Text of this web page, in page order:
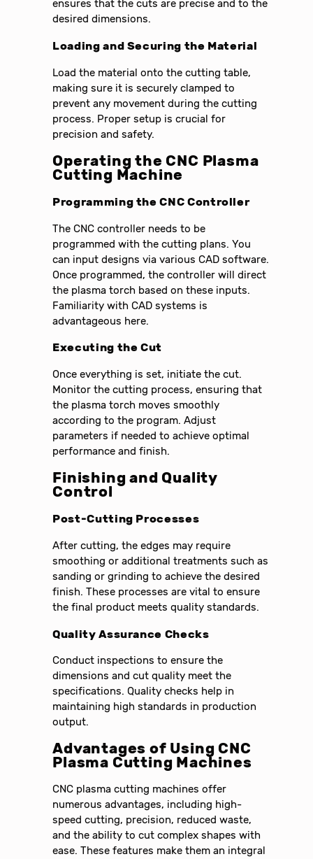
ensures that the cuts are precise and to the
desired dimensions.
Loading and Securing the Material
Load the material onto the cutting table,
making sure it is securely clamped to
prevent any movement during the cutting
process. Proper setup is crucial for
precision and safety.
Operating the CNC Plasma
Cutting Machine
Programming the CNC Controller
The CNC controller needs to be
programmed with the cutting plans. You
can input designs via various CAD software.
Once programmed, the controller will direct
the plasma torch based on these inputs.
Familiarity with CAD systems is
advantageous here.
Executing the Cut
Once everything is set, initiate the cut.
Monitor the cutting process, ensuring that
the plasma torch moves smoothly
according to the program. Adjust
parameters if needed to achieve optimal
performance and finish.
Finishing and Quality
Control
Post-Cutting Processes
After cutting, the edges may require
smoothing or additional treatments such as
sanding or grinding to achieve the desired
finish. These processes are vital to ensure
the final product meets quality standards.
Quality Assurance Checks
Conduct inspections to ensure the
dimensions and cut quality meet the
specifications. Quality checks help in
maintaining high standards in production
output.
Advantages of Using CNC
Plasma Cutting Machines
CNC plasma cutting machines offer
numerous advantages, including high-
speed cutting, precision, reduced waste,
and the ability to cut complex shapes with
ease. These features make them an integral